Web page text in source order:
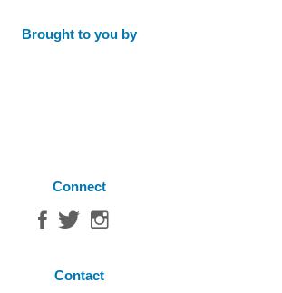
Brought to you by
Connect
Contact